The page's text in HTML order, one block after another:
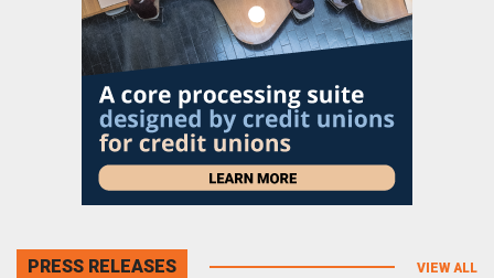
PRESS RELEASES VIEW ALL